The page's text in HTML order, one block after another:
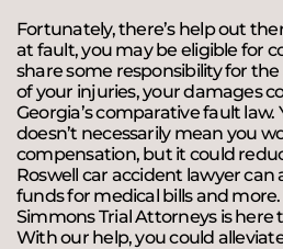
Fortunately, there’s help out
at fault, you may be eligible for
share some responsibility for
of your injuries, your damages
Georgia’s comparative fault law.
doesn’t necessarily mean you
compensation, but it could
Roswell car accident lawyer can
funds for medical bills and
Simmons Trial Attorneys is
With our help, you could